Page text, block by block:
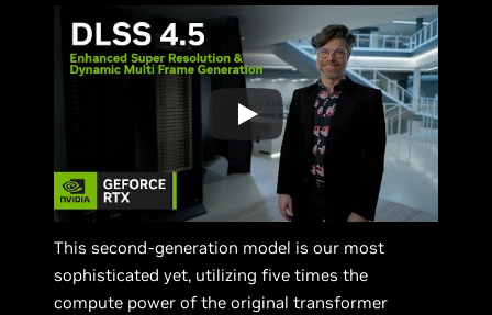
This second-generation model is our most
sophisticated yet, utilizing five times the
compute power of the original transformer